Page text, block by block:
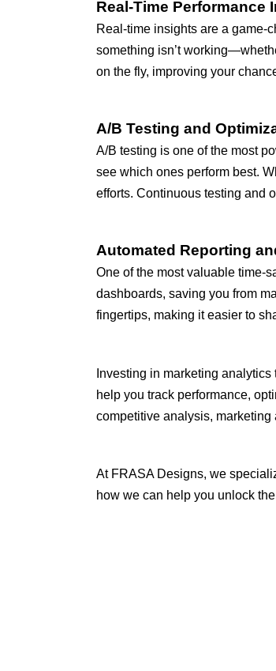
Real-Time Performance
Real-time insights are a game-
something isn’t
on the fly, improving your
A/B Testing and
A/B testing is one of the most
see which ones perform best.
efforts. Continuous testing and
Automated Reporting
One of the most valuable time-
dashboards, saving you from
fingertips, making it easier to
Investing in marketing
help you track performance,
competitive analysis,
At FRASA Designs, we
how we can help you unlock